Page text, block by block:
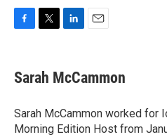
e
b
o
k
t
t
r
k
e
I
n
i
l
Sarah McCammon
Sarah McCammon worked for
Morning Edition Host from